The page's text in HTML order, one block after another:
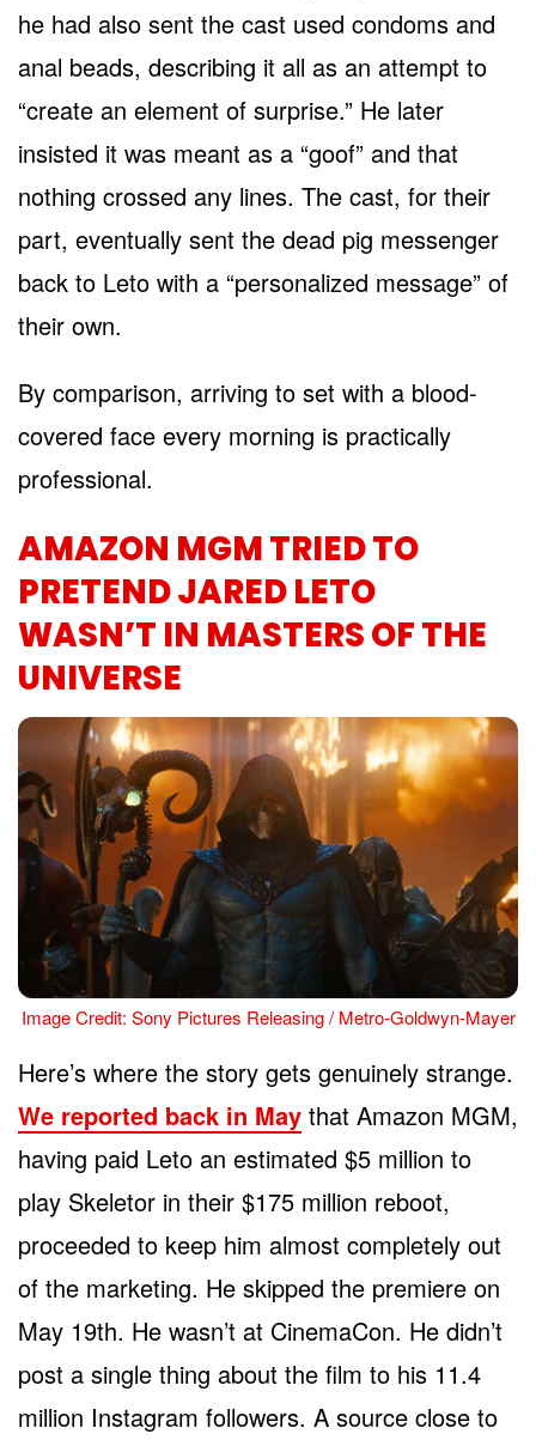
he had also sent the cast used condoms and
anal beads, describing it all as an attempt to
“create an element of surprise.” He later
insisted it was meant as a “goof” and that
nothing crossed any lines. The cast, for their
part, eventually sent the dead pig messenger
back to Leto with a “personalized message” of
their own.
By comparison, arriving to set with a blood-
covered face every morning is practically
professional.
AMAZON MGM TRIED TO
PRETEND JARED LETO
WASN’T IN MASTERS OF THE
UNIVERSE
Image Credit: Sony Pictures Releasing / Metro-Goldwyn-Mayer
Here’s where the story gets genuinely strange.
We reported back in May that Amazon MGM,
having paid Leto an estimated $5 million to
play Skeletor in their $175 million reboot,
proceeded to keep him almost completely out
of the marketing. He skipped the premiere on
May 19th. He wasn’t at CinemaCon. He didn’t
post a single thing about the film to his 11.4
million Instagram followers. A source close to